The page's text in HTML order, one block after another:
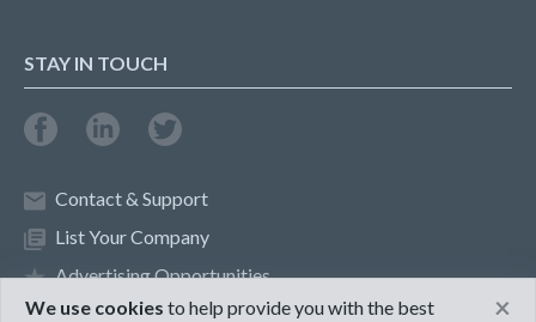
STAY IN TOUCH
Contact & Support
List Your Company
Advertising Opportunities
We use cookies to help provide you with the best ×